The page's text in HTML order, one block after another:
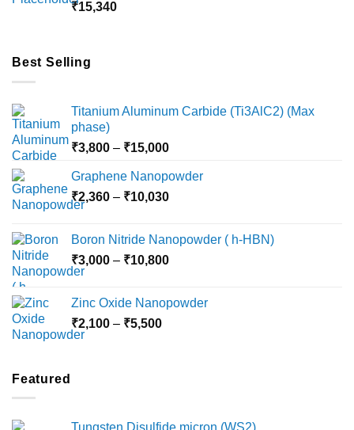
₹15,340
Best Selling
Titanium Aluminum Carbide (Ti3AlC2) (Max
phase)
₹3,800 – ₹15,000Price
₹3,800
through
Graphene Nanopowder
₹2,360 – ₹10,030Price
through
₹10,030
Boron Nitride Nanopowder ( h-HBN)
₹3,000 – ₹10,800Price
through
Zinc Oxide Nanopowder
₹2,100 – ₹5,500Price
Featured